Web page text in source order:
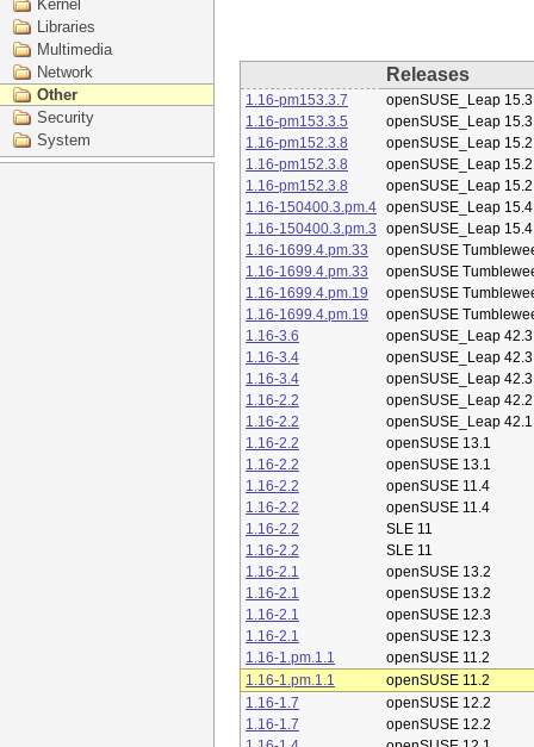
Kernel
Libraries
Multimedia
Network
Other
Security
System
Releases
1.16-pm153.3.7
openSUSE_Leap 15.3
1.16-pm153.3.5
openSUSE_Leap 15.3
1.16-pm152.3.8
openSUSE_Leap 15.2
1.16-pm152.3.8
openSUSE_Leap 15.2
1.16-pm152.3.8
openSUSE_Leap 15.2
1.16-150400.3.pm.4 openSUSE_Leap 15.4
1.16-150400.3.pm.3
openSUSE_Leap 15.4
1.16-1699.4.pm.33
openSUSE
1.16-1699.4.pm.33
openSUSE
1.16-1699.4.pm.19
openSUSE
1.16-1699.4.pm.19
openSUSE
1.16-3.6
openSUSE_Leap 42.3
1.16-3.4
openSUSE_Leap 42.3
1.16-3.4
openSUSE_Leap 42.3
1.16-2.2
openSUSE_Leap 42.2
1.16-2.2
openSUSE_Leap 42.1
1.16-2.2
openSUSE 13.1
1.16-2.2
openSUSE 13.1
1.16-2.2
openSUSE 11.4
1.16-2.2
openSUSE 11.4
1.16-2.2
SLE 11
1.16-2.2
SLE 11
1.16-2.1
openSUSE 13.2
1.16-2.1
openSUSE 13.2
1.16-2.1
openSUSE 12.3
1.16-2.1
openSUSE 12.3
1.16-1.pm.1.1
openSUSE 11.2
1.16-1.pm.1.1
openSUSE 11.2
1.16-1.7
openSUSE 12.2
1.16-1.7
openSUSE 12.2